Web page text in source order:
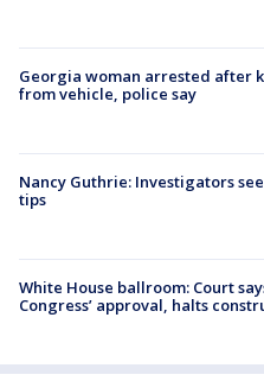
Georgia woman arrested after
from vehicle, police say
Nancy Guthrie: Investigators
tips
White House ballroom: Court
Congress’ approval, halts